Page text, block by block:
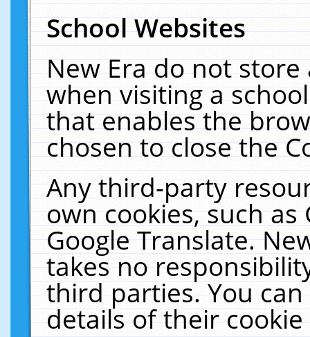
School Websites
New Era do not
when visiting a
that enables the
chosen to close the
Any third-party
own cookies, such
Google Translate.
takes no
third parties. You
details of their